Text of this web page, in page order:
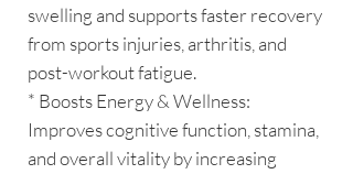
swelling and supports faster recovery
from sports injuries, arthritis, and
post-workout fatigue.
* Boosts Energy & Wellness:
Improves cognitive function, stamina,
and overall vitality by increasing